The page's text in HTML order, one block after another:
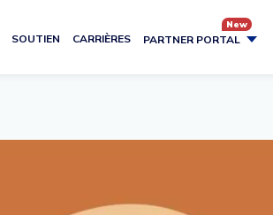
SOUTIEN CARRIÈRES PARTNER PORTAL